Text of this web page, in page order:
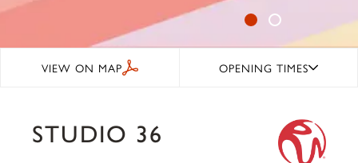
VIEW ON MAP OPENING TIMES
STUDIO 36